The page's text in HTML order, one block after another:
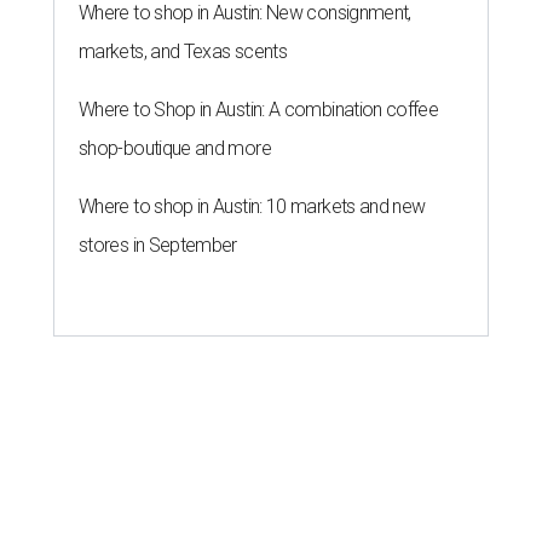
Where to shop in Austin: New consignment,
markets, and Texas scents
Where to Shop in Austin: A combination coffee
shop-boutique and more
Where to shop in Austin: 10 markets and new
stores in September